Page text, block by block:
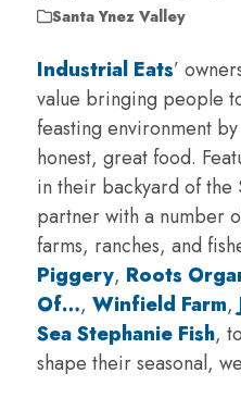
Santa Ynez Valley
Industrial Eats’
value bringing people
feasting environment
honest, great food.
in their backyard of the
partner with a number
farms, ranches, and
Piggery, Roots
Of…, Winfield Farm,
Sea Stephanie Fish,
shape their seasonal,